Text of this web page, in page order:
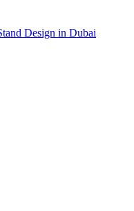
Design in Dubai